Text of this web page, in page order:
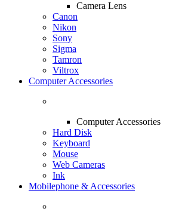
Camera Lens
Canon
Nikon
Sony
Sigma
Tamron
Viltrox
Computer Accessories
Computer Accessories
Hard Disk
Keyboard
Mouse
Web Cameras
Ink
Mobilephone & Accessories